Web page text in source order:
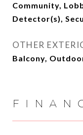
Community,
Detector(s),
OTHER
Balcony,